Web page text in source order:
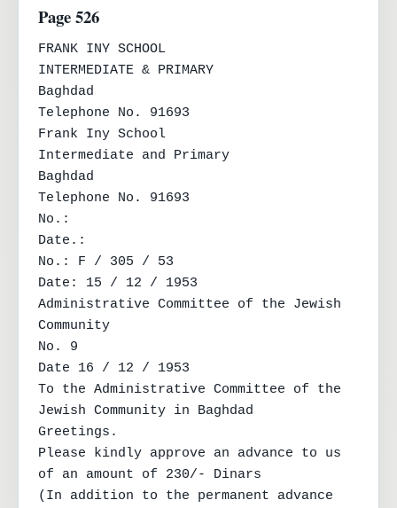
Page 526
FRANK INY SCHOOL
INTERMEDIATE & PRIMARY
Baghdad
Telephone No. 91693
Frank Iny School
Intermediate and Primary
Baghdad
Telephone No. 91693
No.:
Date.:
No.: F / 305 / 53
Date: 15 / 12 / 1953
Administrative Committee of the Jewish
Community
No. 9
Date 16 / 12 / 1953
To the Administrative Committee of the
Jewish Community in Baghdad
Greetings.
Please kindly approve an advance to us
of an amount of 230/- Dinars
(In addition to the permanent advance